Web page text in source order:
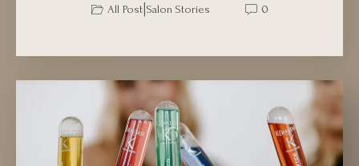
All Post| Salon Stories 0